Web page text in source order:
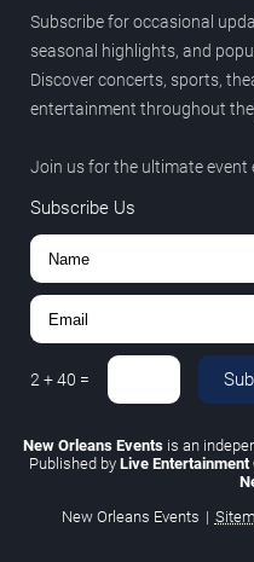
Subscribe for occasional
seasonal highlights, and
Discover concerts, sports,
entertainment throughout the
Join us for the ultimate event
Subscribe Us
2+40 =
New Orleans Eventsis an
Published by Live Entertainment
New Orleans Events |